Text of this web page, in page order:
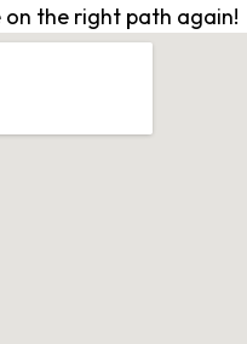
the right path again!